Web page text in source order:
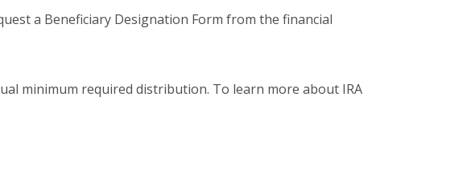
a Beneficiary Designation Form from the financial
minimum required distribution. To learn more about IRA